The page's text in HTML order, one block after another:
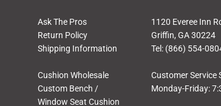
Ask The Pros
Return Policy
Shipping Information
Cushion Wholesale
Custom Bench /
Window Seat Cushion
1120 Everee Inn
Griffin, GA 30224
Tel: (866) 554-
Customer Service
Monday-Friday: